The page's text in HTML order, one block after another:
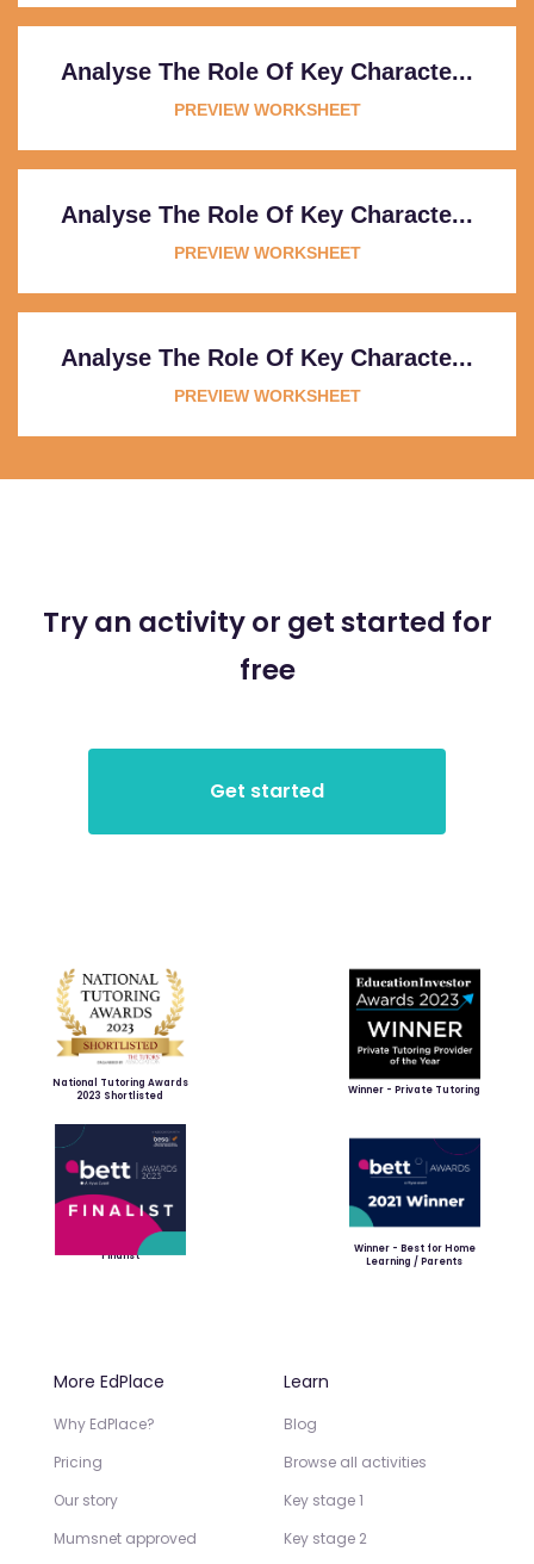
Analyse The Role Of Key Characte...
PREVIEW WORKSHEET
Analyse The Role Of Key Characte...
PREVIEW WORKSHEET
Analyse The Role Of Key Characte...
PREVIEW WORKSHEET
Try an activity or get started for
free
National Tutoring Awards
2023 Shortlisted
Winner - Private Tutoring
Finalist
Winner - Best for Home
Learning / Parents
More EdPlace
Why EdPlace?
Pricing
Our story
Mumsnet approved
Learn
Blog
Browse all activities
Key stage 1
Key stage 2